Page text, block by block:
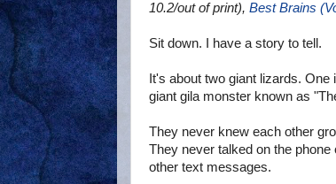
10.2/out of print), Best Brains
Sit down. I have a story to tell.
It's about two giant lizards.
giant gila monster known as
They never knew each other
They never talked on the
other text messages.